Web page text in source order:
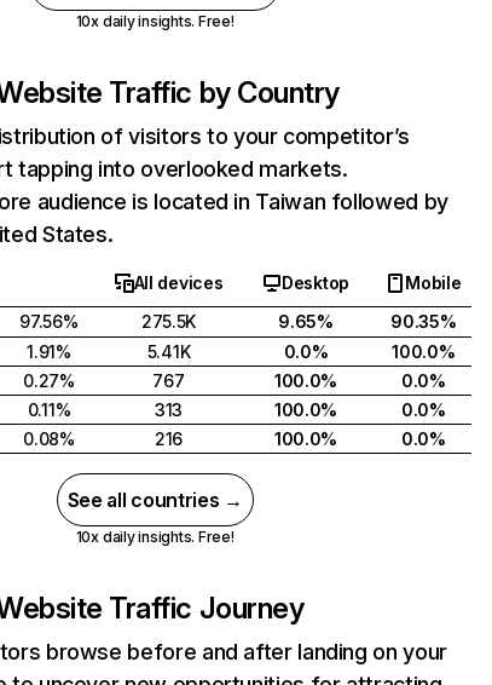
10x daily insights. Free!
Traffic by Country
of visitors to your competitor’s
tapping into overlooked markets.
audience is located in Taiwan followed by
States.
All devices Desktop
Mobile
97.56% 275.5K 9.65%
90.35%
1.91% 5.41K 0.0%
100.0%
0.27% 767 100.0%
0.0%
0.11% 313 100.0%
0.0%
0.08% 216 100.0% 0.0%
See all countries →
10x daily insights. Free!
Traffic Journey
browse before and after landing on your